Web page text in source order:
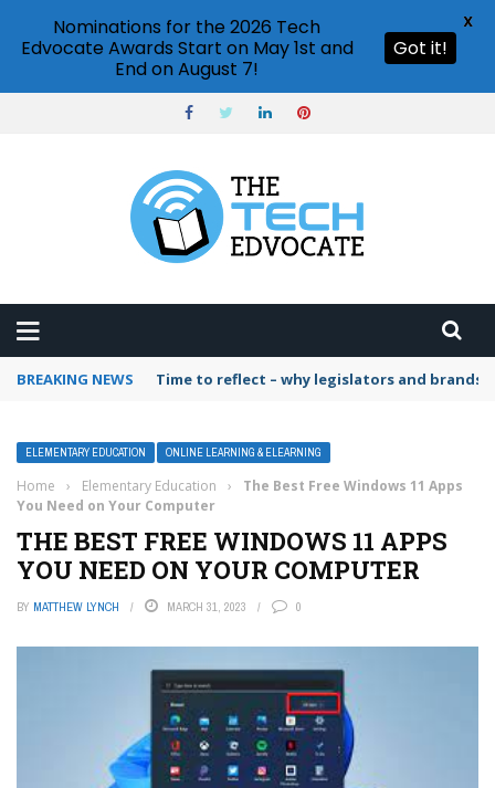
BREAKING NEWS Time to reflect – why legislators and
ELEMENTARY EDUCATION ONLINE LEARNING & ELEARNING
Home › Elementary Education ›
The Best Free Windows 11 Apps
You Need on Your Computer
THE BEST FREE WINDOWS 11 APPS
YOU NEED ON YOUR COMPUTER
BY MATTHEW LYNCH MARCH 31, 2023 0
Nominations for the 2026 Tech
Edvocate Awards Start on May 1st and
End on August 7!
Got it!
X